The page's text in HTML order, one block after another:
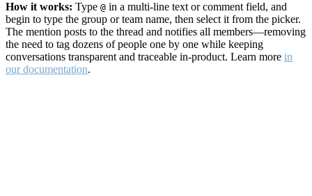
How it works: Type @ in a multi-line text or comment field, and
begin to type the group or team name, then select it from the picker.
The mention posts to the thread and notifies all members—removing
the need to tag dozens of people one by one while keeping
conversations transparent and traceable in-product. Learn more in
our documentation.